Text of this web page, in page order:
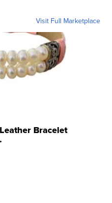
Visit Full Marketplace
Bracelet